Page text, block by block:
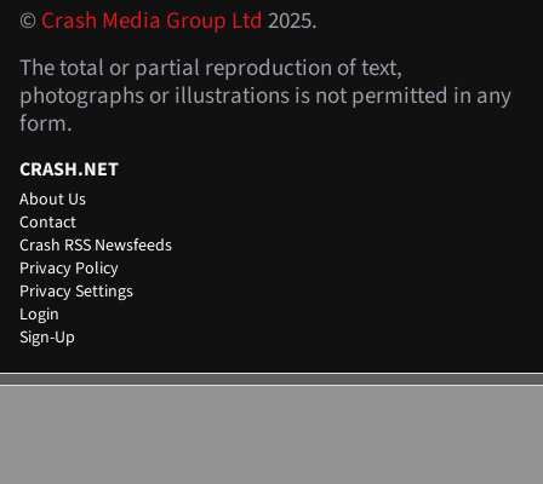
©Crash Media Group Ltd 2025.
The total or partial reproduction of text,
photographs or illustrations is not permitted in any
form.
CRASH.NET
About Us
Contact
Crash RSS Newsfeeds
Privacy Policy
Privacy Settings
Login
Sign-Up